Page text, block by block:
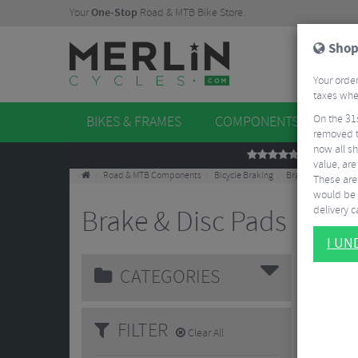
YourOne-Stop Road & MTB Bike Store.
BIKES & FRAMES COMPONENTS
REVIEWS
Road & MTB Components Bicycle Braking Brake & Disc Pads
Brake & Disc Pads 120 Results
CATEGORIES
FILTER Clear All
Your
taxes
On the
removed
now all
value,
These
would be
delivery
I